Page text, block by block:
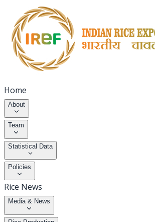
Home
About
Team
Statistical Data
Policies
Rice News
Media & News